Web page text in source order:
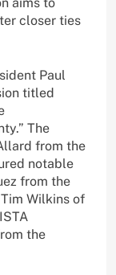
aims to
closer ties
Paul
titled
The
from the
notable
from the
Wilkins of
the